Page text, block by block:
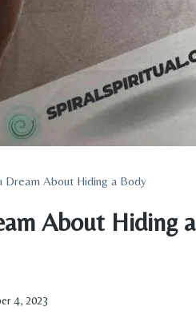
Dream About Hiding a Body
About Hiding a
4, 2023